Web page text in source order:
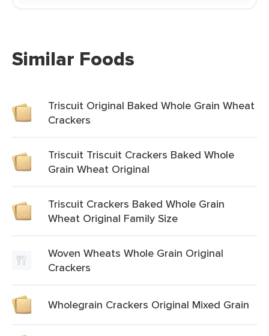
Similar Foods
Triscuit Original Baked Whole Grain Wheat
Crackers
Triscuit Triscuit Crackers Baked Whole
Grain Wheat Original
Triscuit Crackers Baked Whole Grain
Wheat Original Family Size
Woven Wheats Whole Grain Original
Crackers
Wholegrain Crackers Original Mixed Grain